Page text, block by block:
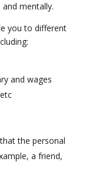
mentally.
you to different
and wages
the personal
a friend,